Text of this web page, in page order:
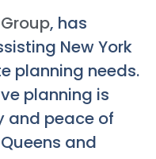
, has
New York
planning needs.
planning is
and peace of
and